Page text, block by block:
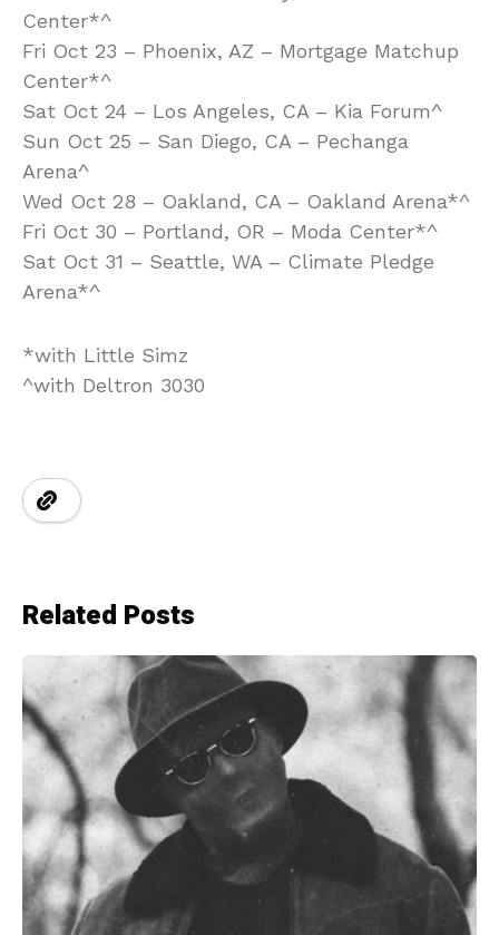
Center*^
Fri Oct 23 – Phoenix, AZ – Mortgage Matchup
Center*^
Sat Oct 24 – Los Angeles, CA – Kia Forum^
Sun Oct 25 – San Diego, CA – Pechanga
Arena^
Wed Oct 28 – Oakland, CA – Oakland Arena*^
Fri Oct 30 – Portland, OR – Moda Center*^
Sat Oct 31 – Seattle, WA – Climate Pledge
Arena*^
*with Little Simz
^with Deltron 3030
Related Posts